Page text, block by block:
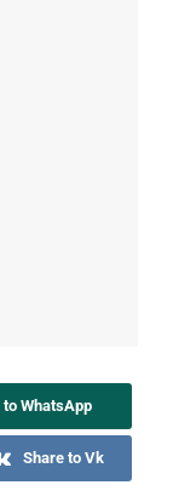
to WhatsApp
Share to Vk